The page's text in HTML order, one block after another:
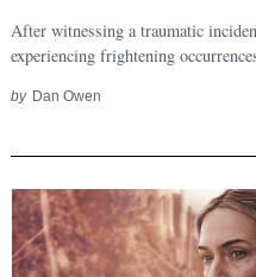
After witnessing a traumatic
experiencing frightening
by Dan Owen